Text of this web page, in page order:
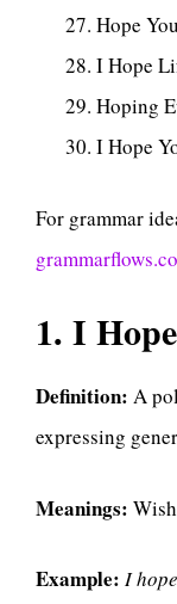
Hope
I Hope
Hoping
I Hope
For grammar
1. I
Definition: A
expressing
Meanings:
Example: I